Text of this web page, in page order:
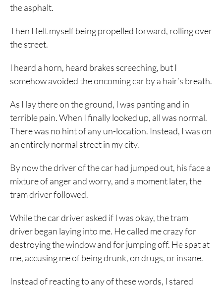
the asphalt.
Then I felt myself being propelled forward, rolling over
the street.
I heard a horn, heard brakes screeching, but I
somehow avoided the oncoming car by a hair’s breath.
As I lay there on the ground, I was panting and in
terrible pain. When I finally looked up, all was normal.
There was no hint of any un-location. Instead, I was on
an entirely normal street in my city.
By now the driver of the car had jumped out, his face a
mixture of anger and worry, and a moment later, the
tram driver followed.
While the car driver asked if I was okay, the tram
driver began laying into me. He called me crazy for
destroying the window and for jumping off. He spat at
me, accusing me of being drunk, on drugs, or insane.
Instead of reacting to any of these words, I stared